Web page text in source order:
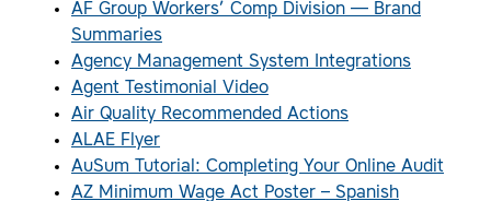
AF Group Workers’ Comp Division — Brand
Summaries
Agency Management System Integrations
Agent Testimonial Video
Air Quality Recommended Actions
ALAE Flyer
AuSum Tutorial: Completing Your Online Audit
AZ Minimum Wage Act Poster – Spanish